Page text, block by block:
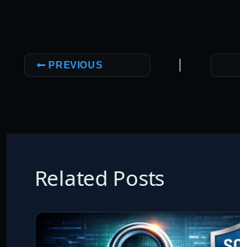
PREVIOUS
Related Posts